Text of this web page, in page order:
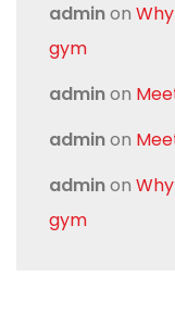
adminon
gym
adminon
adminon
adminon
gym